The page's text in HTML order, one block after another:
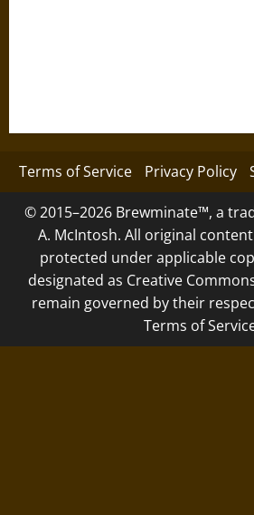
Terms of Service Privacy Policy
© 2015–2026 Brewminate™, a
A. McIntosh. All original
protected under applicable
designated as Creative
remain governed by their
Terms of